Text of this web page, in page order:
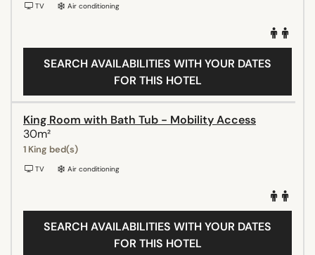
TV Air conditioning
SEARCH AVAILABILITIES WITH YOUR DATES
FOR THIS HOTEL
King Room with Bath Tub - Mobility Access
30m²
1 King bed(s)
TV Air conditioning
SEARCH AVAILABILITIES WITH YOUR DATES
FOR THIS HOTEL